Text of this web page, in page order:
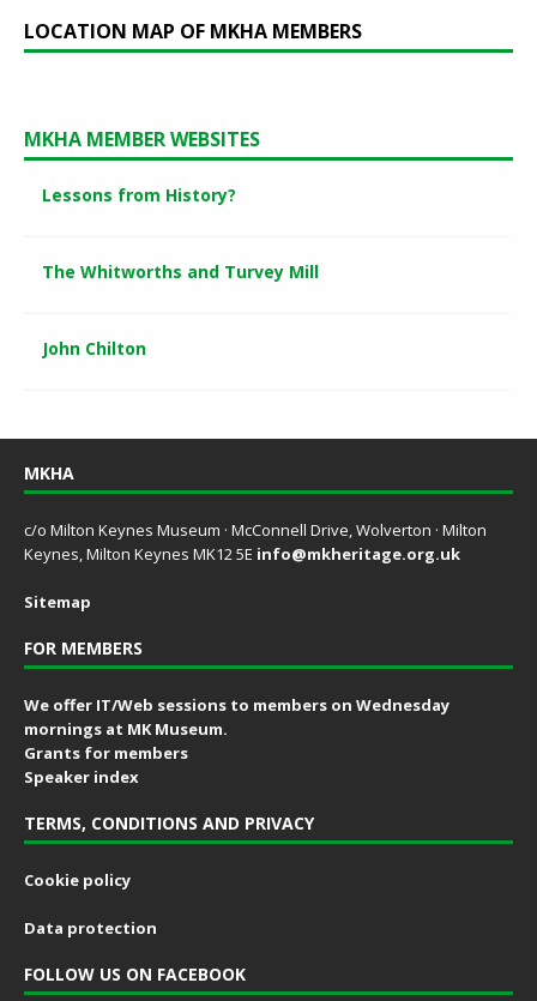
LOCATION MAP OF MKHA MEMBERS
MKHA MEMBER WEBSITES
Lessons from History?
The Whitworths and Turvey Mill
John Chilton
MKHA
c/o Milton Keynes Museum · McConnell Drive, Wolverton · Milton
Keynes, Milton Keynes MK12 5E info@mkheritage.org.uk
Sitemap
FOR MEMBERS
We offer IT/Web sessions to members on Wednesday
mornings at MK Museum.
Grants for members
Speaker index
TERMS, CONDITIONS AND PRIVACY
Cookie policy
Data protection
FOLLOW US ON FACEBOOK